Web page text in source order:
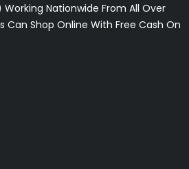
Working Nationwide From All Over
Can Shop Online With Free Cash On